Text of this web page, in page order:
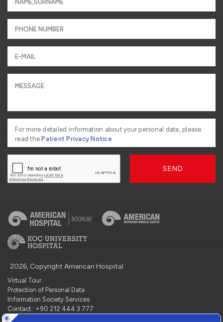
For more detailed information about your personal data, please
read thePatient Privacy Notice
SEND
2026, Copyright American Hospital
Virtual Tour
Protection of Personal Data
Information Society Services
Contact : +90 212 444 3 777
Manage Cookie Preferences